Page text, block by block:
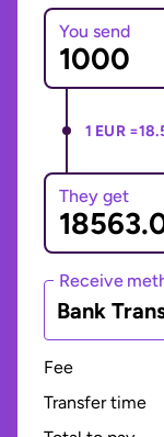
You send
1 EUR =
They get
Receive
Bank
Fee
Transfer time